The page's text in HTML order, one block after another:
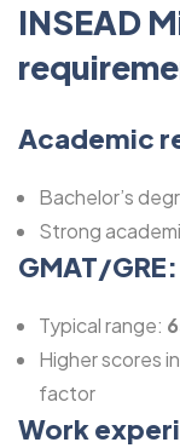
INSEAD
Academic
Bachelor’s
Strong
GMAT/GRE:
Typical range:
Higher scores
factor
Work